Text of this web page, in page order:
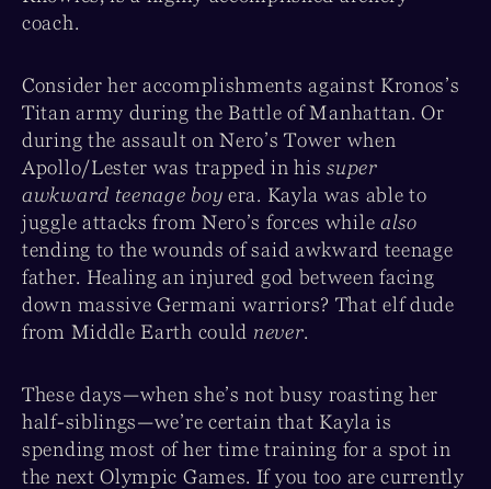
coach.
Consider her accomplishments against Kronos’s
Titan army during the Battle of Manhattan. Or
during the assault on Nero’s Tower when
Apollo/Lester was trapped in hissuper
awkward teenage boy era. Kayla was able to
juggle attacks from Nero’s forces whilealso
tending to the wounds of said awkward teenage
father. Healing an injured god between facing
down massive Germani warriors? That elf dude
from Middle Earth could never.
These days—when she’s not busy roasting her
half-siblings—we’re certain that Kayla is
spending most of her time training for a spot in
the next Olympic Games. If you too are currently